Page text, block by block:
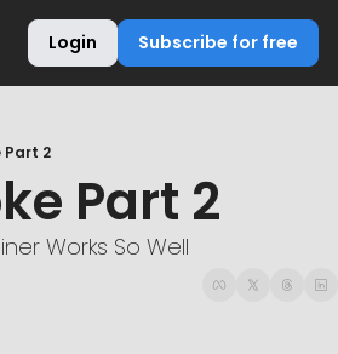
Login Subscribe for free
Part 2
Part 2
Works So Well